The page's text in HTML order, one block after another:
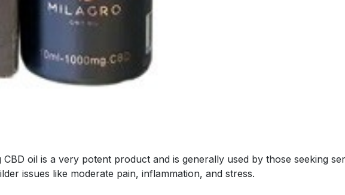
CBD oil is a very potent product and is generally used by those seeking
issues like moderate pain, inflammation, and stress.